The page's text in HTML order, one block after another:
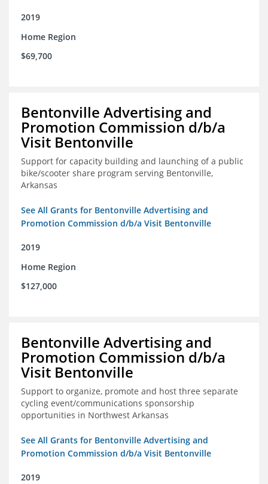
2019
Home Region
$69,700
Bentonville Advertising and
Promotion Commission d/b/a
Visit Bentonville
Support for capacity building and launching of a public
bike/scooter share program serving Bentonville,
Arkansas
See All Grants for Bentonville Advertising and
Promotion Commission d/b/a Visit Bentonville
2019
Home Region
$127,000
Bentonville Advertising and
Promotion Commission d/b/a
Visit Bentonville
Support to organize, promote and host three separate
cycling event/communications sponsorship
opportunities in Northwest Arkansas
See All Grants for Bentonville Advertising and
Promotion Commission d/b/a Visit Bentonville
2019